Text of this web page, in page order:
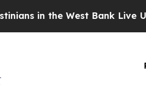
West Bank Live Under